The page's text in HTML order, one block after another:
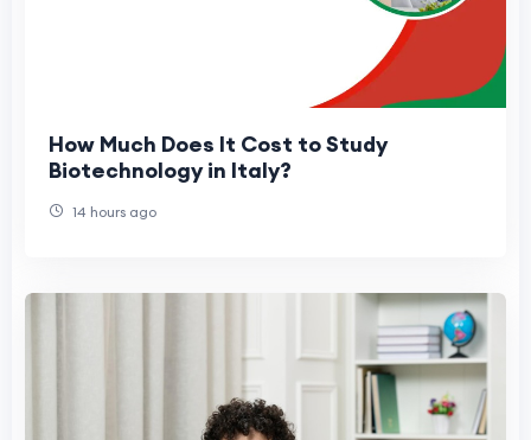
How Much Does It Cost to Study
Biotechnology in Italy?
14 hours ago